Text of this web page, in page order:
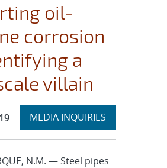
oil-
corrosion
a
villain
Expand
MEDIA INQUIRIES
section
N.M. — Steel pipes